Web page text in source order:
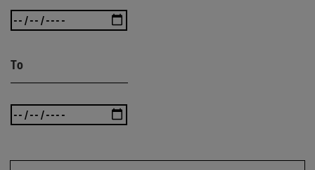
To